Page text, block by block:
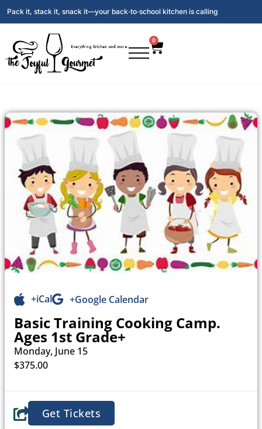
Pack it, stack it, snack it—your back‑to‑school kitchen is calling
0
+iCal +Google Calendar
Basic Training Cooking Camp.
Ages 1st Grade+
Monday, June 15
$375.00
Get Tickets